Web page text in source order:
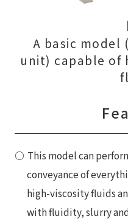
A basic model
unit) capable of
This model can
conveyance of
high-viscosity fluids
with fluidity, slurry